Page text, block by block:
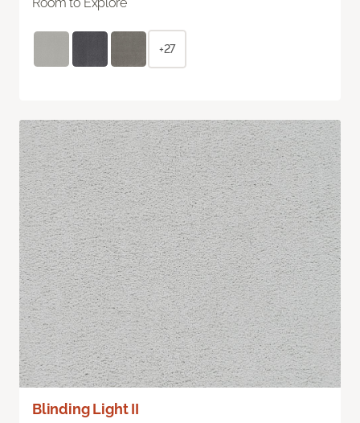
+27
Blinding Light II